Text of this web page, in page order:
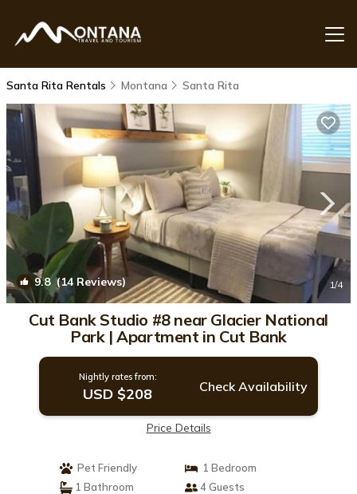
Santa Rita Rentals Montana Santa Rita
9.8(14 Reviews) 1/4
Cut Bank Studio #8 near Glacier National
Park | Apartment in Cut Bank
Nightly rates from:
USD $208 Check Availability
Price Details
Pet Friendly
1 Bedroom
1 Bathroom
4 Guests